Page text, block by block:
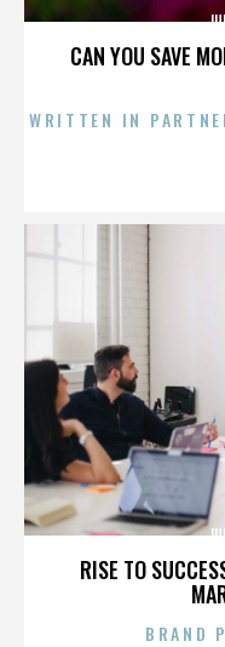
CAN YOU SAVE
WRITTEN IN
RISE TO
BRAND